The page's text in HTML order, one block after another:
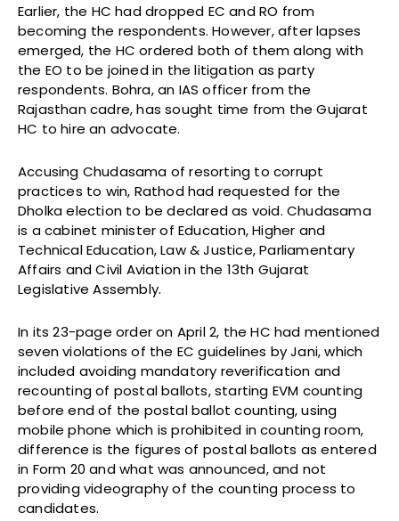
Earlier, the HC had dropped EC and RO from
becoming the respondents. However, after lapses
emerged, the HC ordered both of them along with
the EO to be joined in the litigation as party
respondents. Bohra, an IAS officer from the
Rajasthan cadre, has sought time from the Gujarat
HC to hire an advocate.
Accusing Chudasama of resorting to corrupt
practices to win, Rathod had requested for the
Dholka election to be declared as void. Chudasama
is a cabinet minister of Education, Higher and
Technical Education, Law & Justice, Parliamentary
Affairs and Civil Aviation in the 13th Gujarat
Legislative Assembly.
In its 23-page order on April 2, the HC had mentioned
seven violations of the EC guidelines by Jani, which
included avoiding mandatory reverification and
recounting of postal ballots, starting EVM counting
before end of the postal ballot counting, using
mobile phone which is prohibited in counting room,
difference is the figures of postal ballots as entered
in Form 20 and what was announced, and not
providing videography of the counting process to
candidates.